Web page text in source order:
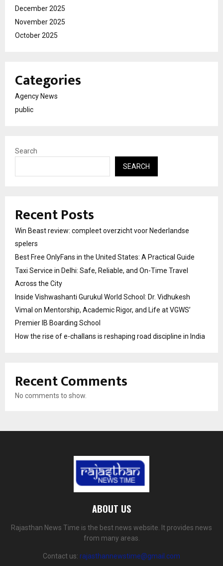
December 2025
November 2025
October 2025
Categories
Agency News
public
Search
SEARCH
Recent Posts
Win Beast review: compleet overzicht voor Nederlandse
spelers
Best Free OnlyFans in the United States: A Practical Guide
Taxi Service in Delhi: Safe, Reliable, and On-Time Travel
Across the City
Inside Vishwashanti Gurukul World School: Dr. Vidhukesh
Vimal on Mentorship, Academic Rigor, and Life at VGWS’
Premier IB Boarding School
How the rise of e-challans is reshaping road discipline in India
Recent Comments
No comments to show.
ABOUT US
Rajasthan News Time is the best news website. It provides news
from many areas.
Contact us: rajasthannewstime@gmail.com